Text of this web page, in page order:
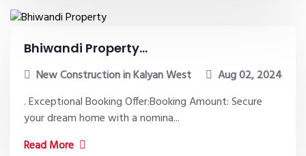
Bhiwandi Property...
New Construction in Kalyan West
Aug 02, 2024
. Exceptional Booking Offer:Booking Amount: Secure
your dream home with a nomina...
Read More